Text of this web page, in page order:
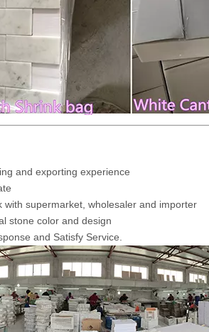
and exporting experience
with supermarket, wholesaler and importer
stone color and design
and Satisfy Service.